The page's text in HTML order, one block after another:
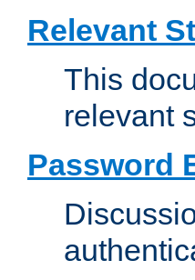
Relevant
This
relevant
Password